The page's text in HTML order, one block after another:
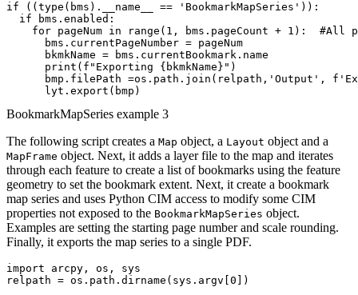
if ((type(bms).__name__ == 'BookmarkMapSeries')):
  if bms.enabled:
for pageNum in range(1, bms.pageCount + 1):  #All
      bms.currentPageNumber = pageNum
      bkmkName = bms.currentBookmark.name
      print(f"Exporting {bkmkName}")
bmp.filePath =os.path.join(relpath,'Output',
BookmarkMapSeries example 3
The following script creates a Map object, a Layout object and a
MapFrame object. Next, it adds a layer file to the map and iterates
through each feature to create a list of bookmarks using the feature
geometry to set the bookmark extent. Next, it create a bookmark
map series and uses Python CIM access to modify some CIM
properties not exposed to the BookmarkMapSeries object.
Examples are setting the starting page number and scale rounding.
Finally, it exports the map series to a single PDF.
import arcpy, os, sys
relpath = os.path.dirname(sys.argv[0])